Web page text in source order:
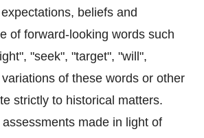
beliefs and
of forward-looking words such
"seek", "target", "will",
of these words or other
strictly to historical matters.
made in light of